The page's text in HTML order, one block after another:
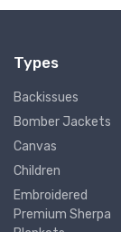
Types
Backissues
Bomber Jackets
Canvas
Children
Embroidered
Premium Sherpa